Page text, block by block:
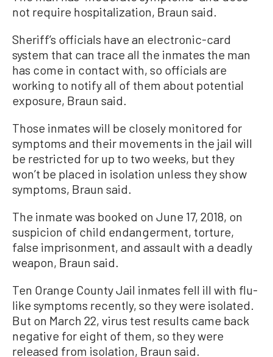
not require hospitalization, Braun said.
Sheriff’s officials have an electronic-card
system that can trace all the inmates the man
has come in contact with, so officials are
working to notify all of them about potential
exposure, Braun said.
Those inmates will be closely monitored for
symptoms and their movements in the jail will
be restricted for up to two weeks, but they
won’t be placed in isolation unless they show
symptoms, Braun said.
The inmate was booked on June 17, 2018, on
suspicion of child endangerment, torture,
false imprisonment, and assault with a deadly
weapon, Braun said.
Ten Orange County Jail inmates fell ill with flu-
like symptoms recently, so they were isolated.
But on March 22, virus test results came back
negative for eight of them, so they were
released from isolation, Braun said.